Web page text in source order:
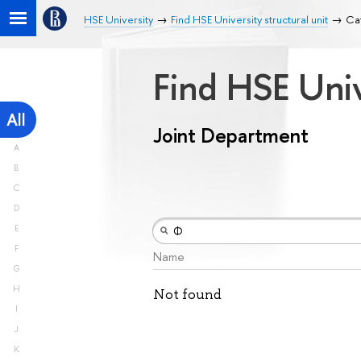
HSE University Find HSE University structural unit
All
A
B
C
D
E
F
G
H
I
J
K
Find HSE
Joint Department
Name
Not found